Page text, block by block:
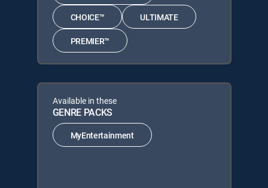
CHOICE™ ULTIMATE
PREMIER™
Available in these
GENRE PACKS
MyEntertainment